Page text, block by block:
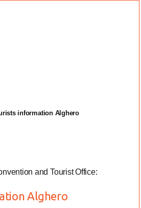
information Alghero
Alghero
and Tourist Office: